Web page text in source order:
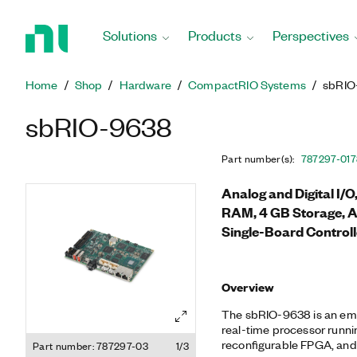
Solutions Products Perspectives
Home Shop Hardware CompactRIO Systems
sbRIO-9638
Part number(s): 787297-01
Part number: 787297-03 1/3
Analog and Digital I/
RAM, 4 GB Storage,
Single-Board
Overview
The sbRIO-9638 is an
real-time processor
reconfigurable FPGA,